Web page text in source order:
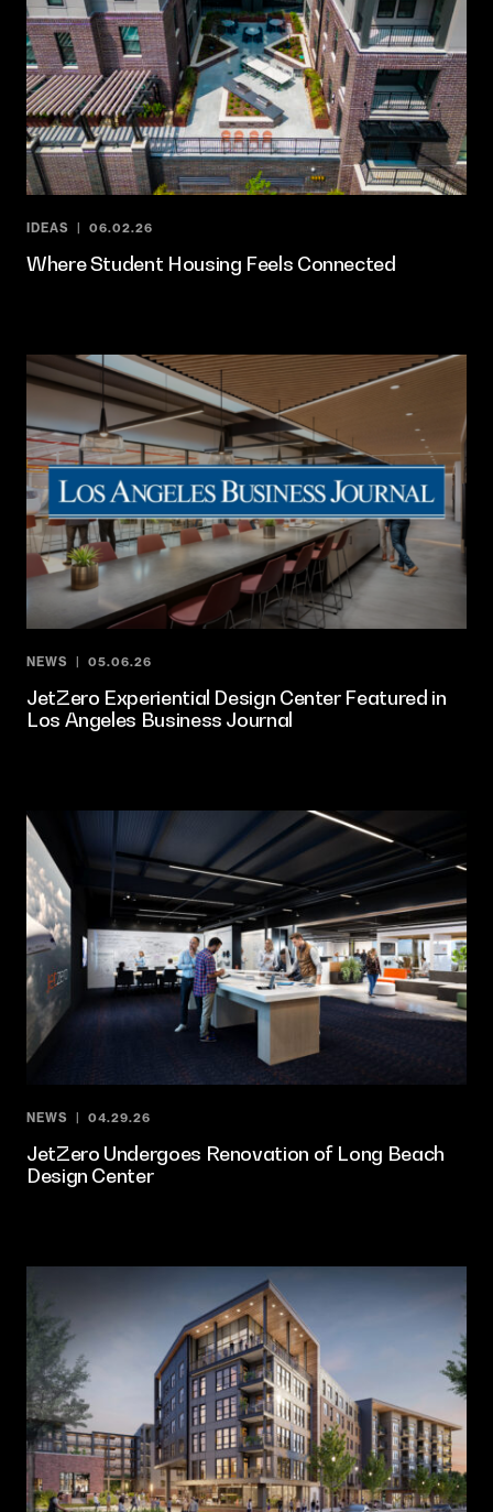
IDEAS 06.02.26
Where Student Housing Feels Connected
NEWS 05.06.26
JetZero Experiential Design Center Featured in
Los Angeles Business Journal
NEWS 04.29.26
JetZero Undergoes Renovation of Long Beach
Design Center